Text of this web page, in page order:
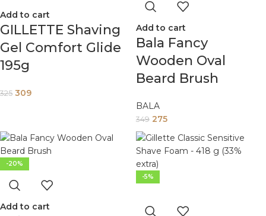
Add to cart
GILLETTE Shaving
Gel Comfort Glide
195g
325 309
Add to cart
Bala Fancy
Wooden Oval
Beard Brush
BALA
349 275
-20%
Add to cart
-5%